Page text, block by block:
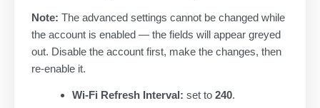
Note: The advanced settings cannot be changed while
the account is enabled — the fields will appear greyed
out. Disable the account first, make the changes, then
re-enable it.
Wi-Fi Refresh Interval: set to 240.